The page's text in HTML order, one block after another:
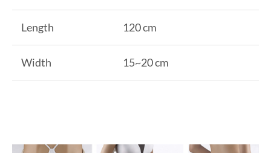
Length 120 cm
Width 15~20 cm